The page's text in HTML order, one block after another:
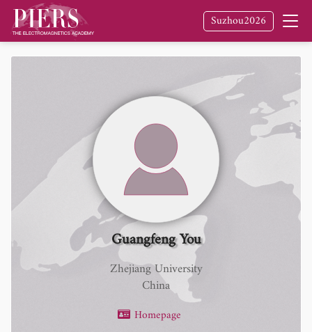
Suzhou2026
Guangfeng You
Zhejiang University
China
Homepage